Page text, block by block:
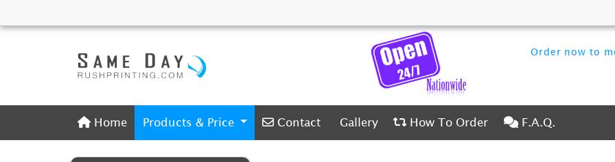
Order now to
Home
Home Products & Price Contact
Contact Gallery
Gallery How To Order
How To Order F.A.Q.
F.A.Q.